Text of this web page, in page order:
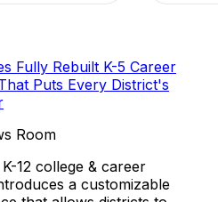
Fully Rebuilt K-5 Career
Puts Every District's
Room
12 college & career
a customizable